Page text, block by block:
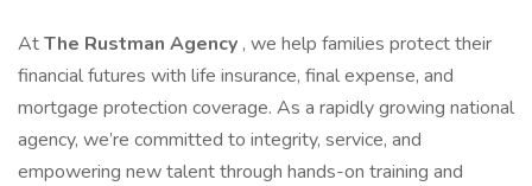
AtThe Rustman Agency , we help families protect their
financial futures with life insurance, final expense, and
mortgage protection coverage. As a rapidly growing national
agency, we’re committed to integrity, service, and
empowering new talent through hands-on training and